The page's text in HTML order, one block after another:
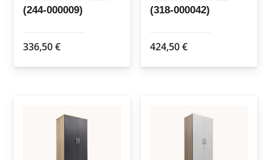
(244-000009)
336,50€
(318-000042)
424,50€